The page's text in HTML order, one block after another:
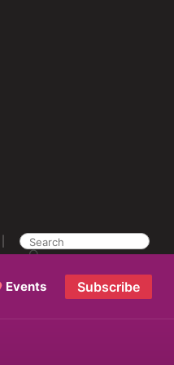
Events Subscribe